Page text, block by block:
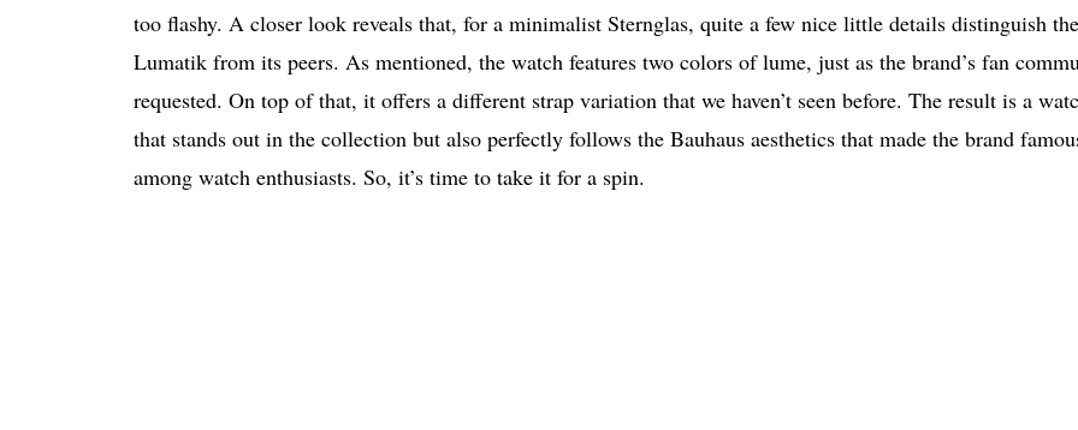
too flashy. A closer look reveals that, for a minimalist Sternglas, quite a few nice little details distinguish the
Lumatik from its peers. As mentioned, the watch features two colors of lume, just as the brand’s fan
requested. On top of that, it offers a different strap variation that we haven’t seen before. The result is a
that stands out in the collection but also perfectly follows the Bauhaus aesthetics that made the brand
among watch enthusiasts. So, it’s time to take it for a spin.